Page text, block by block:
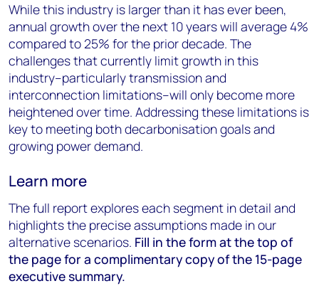
While this industry is larger than it has ever been,
annual growth over the next 10 years will average 4%
compared to 25% for the prior decade. The
challenges that currently limit growth in this
industry–particularly transmission and
interconnection limitations–will only become more
heightened over time. Addressing these limitations is
key to meeting both decarbonisation goals and
growing power demand.
Learn more
The full report explores each segment in detail and
highlights the precise assumptions made in our
alternative scenarios. Fill in the form at the top of
the page for a complimentary copy of the 15-page
executive summary.